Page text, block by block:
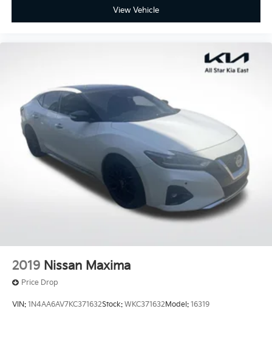
View Vehicle
2019 Nissan Maxima
Price Drop
VIN: 1N4AA6AV7KC371632Stock: WKC371632Model: 16319